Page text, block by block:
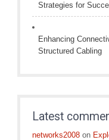
Strategies for
Enhancing
Structured Cabling
Latest
networks2008 on